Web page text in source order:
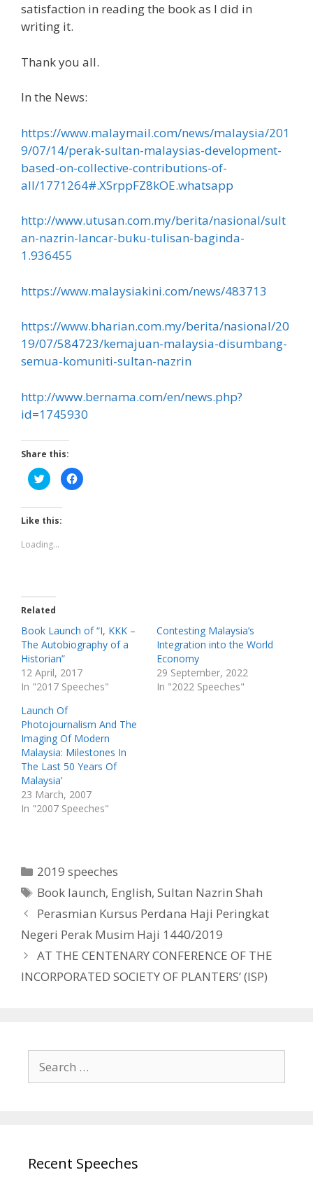
satisfaction in reading the book as I did in
writing it.
Thank you all.
In the News:
https://www.malaymail.com/news/malaysia/201
9/07/14/perak-sultan-malaysias-development-
based-on-collective-contributions-of-
all/1771264#.XSrppFZ8kOE.whatsapp
http://www.utusan.com.my/berita/nasional/sult
an-nazrin-lancar-buku-tulisan-baginda-
1.936455
https://www.malaysiakini.com/news/483713
https://www.bharian.com.my/berita/nasional/20
19/07/584723/kemajuan-malaysia-disumbang-
semua-komuniti-sultan-nazrin
http://www.bernama.com/en/news.php?
id=1745930
Share this:
C
l
k
t
o
h
a
T
i
e
r
O
p
e
n
n
n
e
w
w
i
n
d
o
w
)
C
l
b
o
o
k
O
p
e
n
n
e
w
w
i
n
w
)
Like this:
Loading...
Related
Book Launch of “I, KKK –
The Autobiography of a
Historian”
12 April, 2017
In "2017 Speeches"
Contesting Malaysia’s
Integration into the World
Economy
29 September, 2022
In "2022 Speeches"
Launch Of
Photojournalism And The
Imaging Of Modern
Malaysia: Milestones In
The Last 50 Years Of
Malaysia’
23 March, 2007
In "2007 Speeches"
Categories
2019 speeches
Tags
Book launch, English,Sultan Nazrin Shah
Perasmian Kursus Perdana Haji Peringkat
Negeri Perak Musim Haji 1440/2019
AT THE CENTENARY CONFERENCE OF THE
INCORPORATED SOCIETY OF PLANTERS’ (ISP)
for:
Recent Speeches